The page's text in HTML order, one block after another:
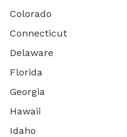
Colorado
Connecticut
Delaware
Florida
Georgia
Hawaii
Idaho